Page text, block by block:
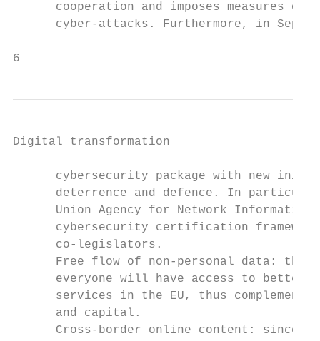
cooperation and imposes measures on
cyber-attacks. Furthermore, in
6
Digital transformation
cybersecurity package with new
deterrence and defence. In
Union Agency for Network
cybersecurity certification
      co-legislators.
Free flow of non-personal data:
everyone will have access to better
services in the EU, thus
      and capital.
Cross-border online content: since